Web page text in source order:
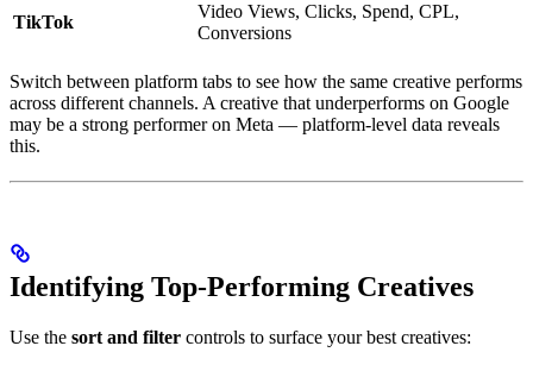
TikTok
Video Views, Clicks, Spend, CPL,
Conversions
Switch between platform tabs to see how the same creative performs
across different channels. A creative that underperforms on Google
may be a strong performer on Meta — platform-level data reveals
this.
Identifying Top-Performing Creatives
Use the sort and filter controls to surface your best creatives: